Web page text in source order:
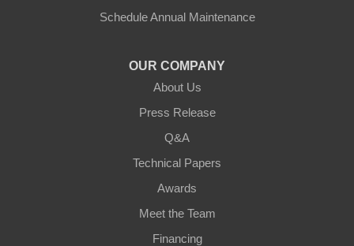
Schedule Annual Maintenance
OUR COMPANY
About Us
Press Release
Q&A
Technical Papers
Awards
Meet the Team
Financing